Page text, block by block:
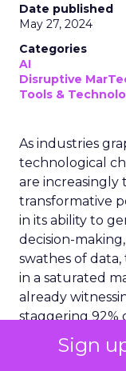
Sign
Date published
May 27, 2024
Categories
AI
Disruptive
Tools &
As industries
technological
are increasingly
transformative
in its ability to
decision-
swathes of
in a saturated
already
staggering 92%
deploying
organizations